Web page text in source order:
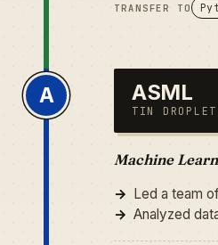
TRANSFER TO
A ASML
TIN
Machine
Led a team
Analyzed